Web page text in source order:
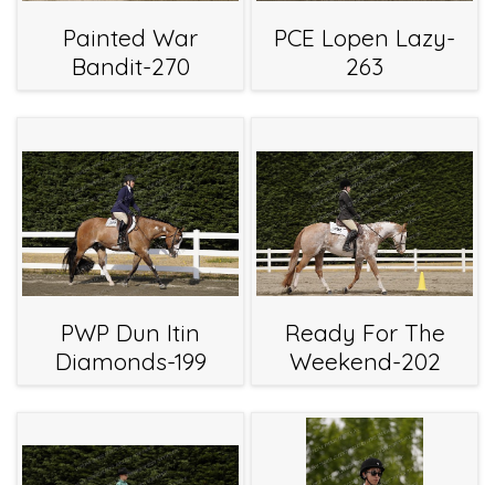
Painted War
Bandit-270
PCE Lopen Lazy-
263
PWP Dun Itin
Diamonds-199
Ready For The
Weekend-202